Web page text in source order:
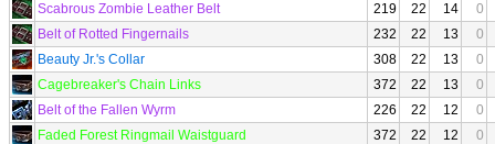
Scabrous Zombie Leather Belt
219 22 14
0
Belt of Rotted Fingernails
232 22 13
0
Beauty Jr.'s Collar
308 22 13
0
Cagebreaker's Chain Links
372 22 13
0
Belt of the Fallen Wyrm
226 22 12
0
Faded Forest Ringmail Waistguard
372 22 12 0